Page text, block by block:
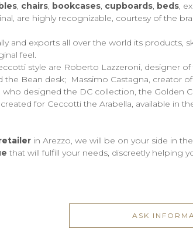
, chairs, bookcases, cupboards, beds,
are highly recognizable, courtesy of the
and exports all over the world its products,
feel.
style are Roberto Lazzeroni, designer of
the Bean desk; Massimo Castagna, creator
designed the DC collection, the Golden
for Ceccotti the Arabella, available in
in Arezzo, we will be on your side in
that will fulfill your needs, discreetly helping
ASK